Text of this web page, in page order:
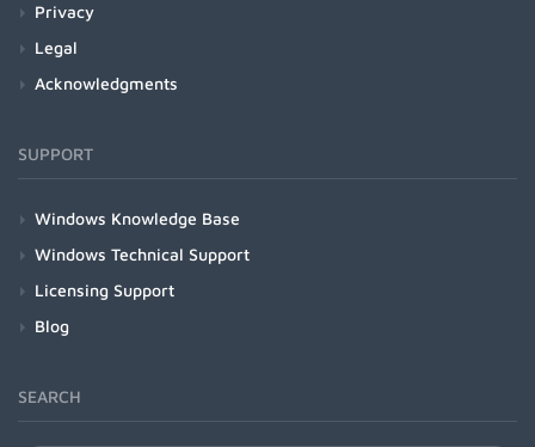
Privacy
Legal
Acknowledgments
SUPPORT
Windows Knowledge Base
Windows Technical Support
Licensing Support
Blog
SEARCH